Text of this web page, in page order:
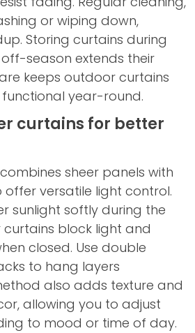
or wiping down,
Storing curtains during
season extends their
keeps outdoor curtains
year-round.
curtains for better
sheer panels with
versatile light control.
sunlight softly during the
curtains block light and
closed. Use double
to hang layers
also adds texture and
allowing you to adjust
to mood or time of day.